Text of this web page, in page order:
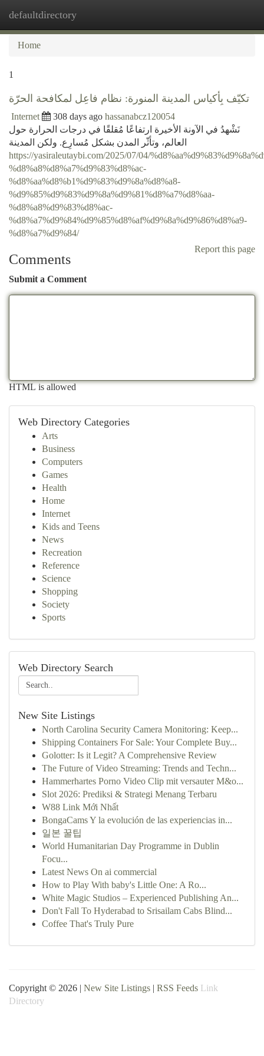
defaultdirectory
Home
1
تكيّف بِأكياس المدينة المنورة: نظام فاعِل لمكافحة الحرّة
Internet 308 days ago hassanabcz120054
نَشْهدُ في الآونة الأخيرة ارتفاعًا مُقلقًا في درجات الحرارة حول
العالم، وتأثّر المدن بشكل مُسارِع. ولكن المدينة
https://yasiraleutaybi.com/2025/07/04/
%d8%a8%d8%a7%d9%83%d8%ac-
%d8%aa%d8%b1%d9%83%d9%8a%d8%a8-
%d9%85%d9%83%d9%8a%d9%81%d8%a7%d8%aa-
%d8%a8%d9%83%d8%ac-
%d8%a7%d9%84%d9%85%d8%af%d9%8a%d9%86%d8%a9-
%d8%a7%d9%84/
Report this page
Comments
Submit a Comment
HTML is allowed
Web Directory Categories
Arts
Business
Computers
Games
Health
Home
Internet
Kids and Teens
News
Recreation
Reference
Science
Shopping
Society
Sports
Web Directory Search
New Site Listings
North Carolina Security Camera Monitoring: Keep...
Shipping Containers For Sale: Your Complete Buy...
Golotter: Is it Legit? A Comprehensive Review
The Future of Video Streaming: Trends and Techn...
Hammerhartes Porno Video Clip mit versauter M&o...
Slot 2026: Prediksi & Strategi Menang Terbaru
W88 Link Mới Nhất
BongaCams Y la evolución de las experiencias in...
일본 꿀팁
World Humanitarian Day Programme in Dublin
Focu...
Latest News On ai commercial
How to Play With baby's Little One: A Ro...
White Magic Studios – Experienced Publishing An...
Don't Fall To Hyderabad to Srisailam Cabs Blind...
Coffee That's Truly Pure
Copyright © 2026 | New Site Listings | RSS Feeds Link
Directory